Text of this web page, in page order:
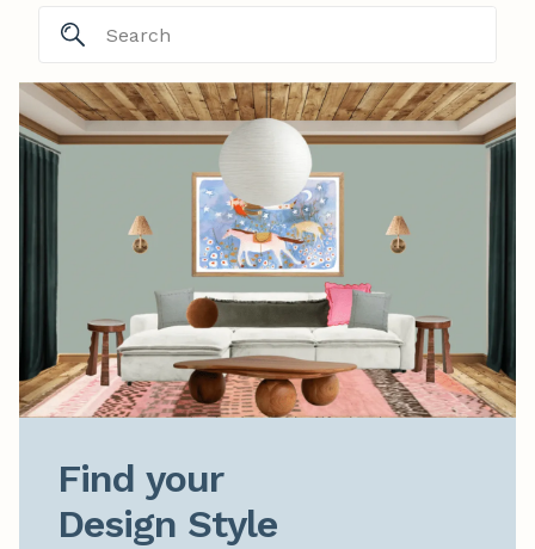
Find your
Design Style